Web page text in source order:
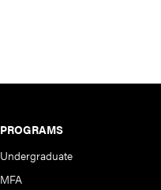
PROGRAMS
Undergraduate
MFA